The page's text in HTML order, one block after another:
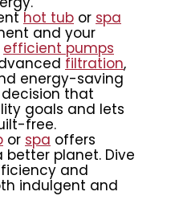
hot tub or spa
and your
efficient pumps
filtration,
energy-saving
that
goals and lets
free.
or spa offers
planet. Dive
and
indulgent and